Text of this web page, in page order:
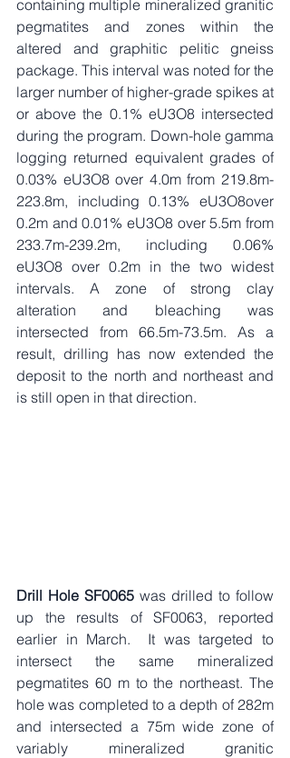
containing multiple mineralized granitic
pegmatites and zones within the
altered and graphitic pelitic gneiss
package. This interval was noted for the
larger number of higher-grade spikes at
or above the 0.1% eU3O8 intersected
during the program. Down-hole gamma
logging returned equivalent grades of
0.03% eU3O8 over 4.0m from 219.8m-
223.8m, including 0.13% eU3O8over
0.2m and 0.01% eU3O8 over 5.5m from
233.7m-239.2m, including 0.06%
eU3O8 over 0.2m in the two widest
intervals. A zone of strong clay
alteration and bleaching was
intersected from 66.5m-73.5m. As a
result, drilling has now extended the
deposit to the north and northeast and
is still open in that direction.
Drill Hole SF0065 was drilled to follow
up the results of SF0063, reported
earlier in March.  It was targeted to
intersect the same mineralized
pegmatites 60 m to the northeast. The
hole was completed to a depth of 282m
and intersected a 75m wide zone of
variably mineralized granitic